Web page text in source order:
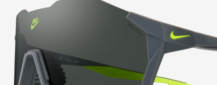
page
with
your
query.